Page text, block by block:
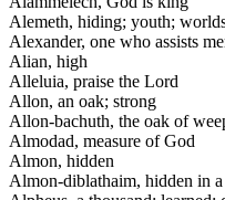
Alemeth, hiding; youth;
Alexander, one who assists
Alian, high
Alleluia, praise the Lord
Allon, an oak; strong
Allon-bachuth, the oak of
Almodad, measure of God
Almon, hidden
Almon-diblathaim, hidden in